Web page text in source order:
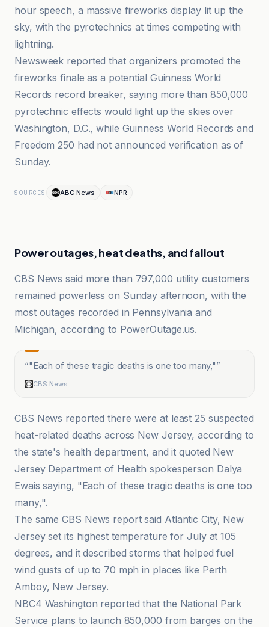
hour speech, a massive fireworks display lit up the
sky, with the pyrotechnics at times competing with
lightning.
Newsweek reported that organizers promoted the
fireworks finale as a potential Guinness World
Records record breaker, saying more than 850,000
pyrotechnic effects would light up the skies over
Washington, D.C., while Guinness World Records and
Freedom 250 had not announced verification as of
Sunday.
SOURCES ABC News NPR
Power outages, heat deaths, and fallout
CBS News said more than 797,000 utility customers
remained powerless on Sunday afternoon, with the
most outages recorded in Pennsylvania and
Michigan, according to PowerOutage.us.
“"Each of these tragic deaths is one too many,"”
CBS News
CBS News reported there were at least 25 suspected
heat-related deaths across New Jersey, according to
the state's health department, and it quoted New
Jersey Department of Health spokesperson Dalya
Ewais saying, "Each of these tragic deaths is one too
many,".
The same CBS News report said Atlantic City, New
Jersey set its highest temperature for July at 105
degrees, and it described storms that helped fuel
wind gusts of up to 70 mph in places like Perth
Amboy, New Jersey.
NBC4 Washington reported that the National Park
Service plans to launch 850,000 from barges on the